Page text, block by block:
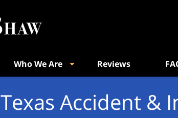
Who We Are Reviews
Texas Accident &